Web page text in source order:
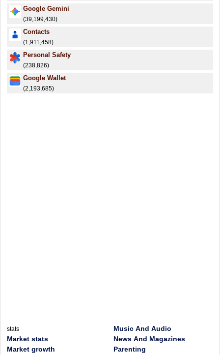
Google Gemini
(39,199,430)
Contacts
(1,911,458)
Personal Safety
(238,826)
Google Wallet
(2,193,685)
stats
Market stats
Market growth
Music And Audio
News And Magazines
Parenting